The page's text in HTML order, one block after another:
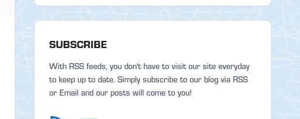
SUBSCRIBE
With RSS feeds, you don't have to visit our site everyday
to keep up to date. Simply subscribe to our blog via RSS
or Email and our posts will come to you!